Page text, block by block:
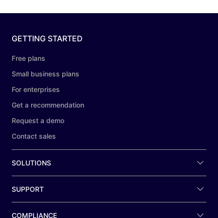
GETTING STARTED
Free plans
Small business plans
For enterprises
Get a recommendation
Request a demo
Contact sales
SOLUTIONS
SUPPORT
COMPLIANCE